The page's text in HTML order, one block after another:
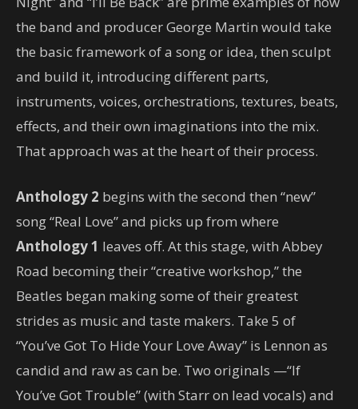
the band and producer George Martin would take
the basic framework of a song or idea, then sculpt
and build it, introducing different parts,
instruments, voices, orchestrations, textures, beats,
effects, and their own imaginations into the mix.
That approach was at the heart of their process.
Anthology 2 begins with the second then “new”
song “Real Love” and picks up from where
Anthology 1 leaves off. At this stage, with Abbey
Road becoming their “creative workshop,” the
Beatles began making some of their greatest
strides as music and taste makers. Take 5 of
“You’ve Got To Hide Your Love Away” is Lennon as
candid and raw as can be. Two originals —“If
You’ve Got Trouble” (with Starr on lead vocals) and